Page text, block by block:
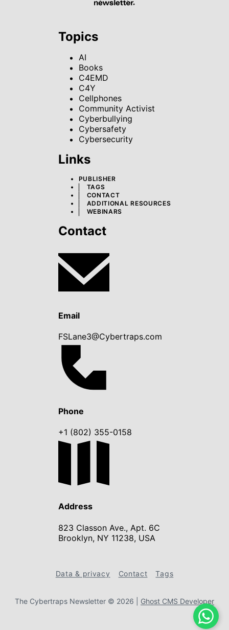
Topics
AI
Books
C4EMD
C4Y
Cellphones
Community Activist
Cyberbullying
Cybersafety
Cybersecurity
Links
PUBLISHER
TAGS
CONTACT
ADDITIONAL RESOURCES
WEBINARS
Contact
Email
FSLane3@Cybertraps.com
Phone
+1 (802) 355-0158
Address
823 Classon Ave., Apt. 6C
Brooklyn, NY 11238, USA
Data & privacy Contact Tags
The Cybertraps Newsletter © 2026 Ghost CMS Developer